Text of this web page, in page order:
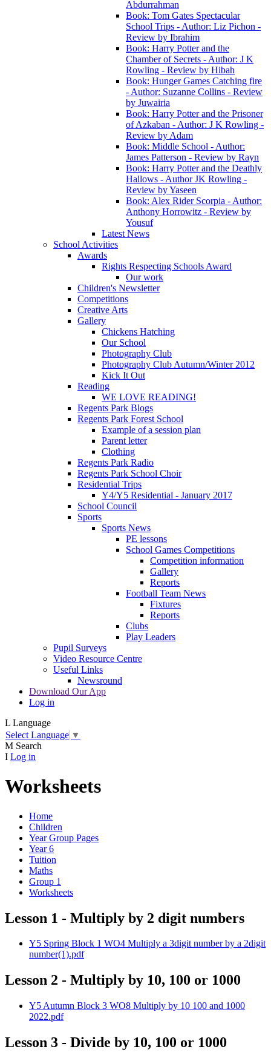
Abdurrahman
Book: Tom Gates Spectacular
School Trips - Author: Liz Pichon -
Review by Ibrahim
Book: Harry Potter and the
Chamber of Secrets - Author: J K
Rowling - Review by Hibah
Book: Hunger Games Catching fire
- Author: Suzanne Collins - Review
by Juwairia
Book: Harry Potter and the Prisoner
of Azkaban - Author: J K Rowling -
Review by Adam
Book: Middle School - Author:
James Patterson - Review by Rayn
Book: Harry Potter and the Deathly
Hallows - Author JK Rowling -
Review by Yaseen
Book: Alex Rider Scorpia - Author:
Anthony Horrowitz - Review by
Yousuf
Latest News
School Activities
Awards
Rights Respecting Schools Award
Our work
Children's Newsletter
Competitions
Creative Arts
Gallery
Chickens Hatching
Our School
Photography Club
Photography Club Autumn/Winter 2012
Kick It Out
Reading
WE LOVE READING!
Regents Park Blogs
Regents Park Forest School
Example of a session plan
Parent letter
Clothing
Regents Park Radio
Regents Park School Choir
Residential Trips
Y4/Y5 Residential - January 2017
School Council
Sports
Sports News
PE lessons
School Games Competitions
Competition information
Gallery
Reports
Football Team News
Fixtures
Reports
Clubs
Play Leaders
Pupil Surveys
Video Resource Centre
Useful Links
Newsround
Download Our App
Log in
L Language
Select Language ▼
M Search
I Log in
Worksheets
Home
Children
Year Group Pages
Year 6
Tuition
Maths
Group 1
Worksheets
Lesson 1 - Multiply by 2 digit numbers
Y5 Spring Block 1 WO4 Multiply a 3digit number by a 2digit
number(1).pdf
Lesson 2 - Multiply by 10, 100 or 1000
Y5 Autumn Block 3 WO8 Multiply by 10 100 and 1000
2022.pdf
Lesson 3 - Divide by 10, 100 or 1000